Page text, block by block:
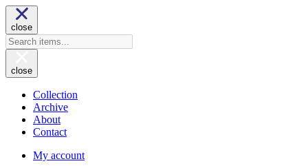
close
close
Collection
Archive
About
Contact
My account